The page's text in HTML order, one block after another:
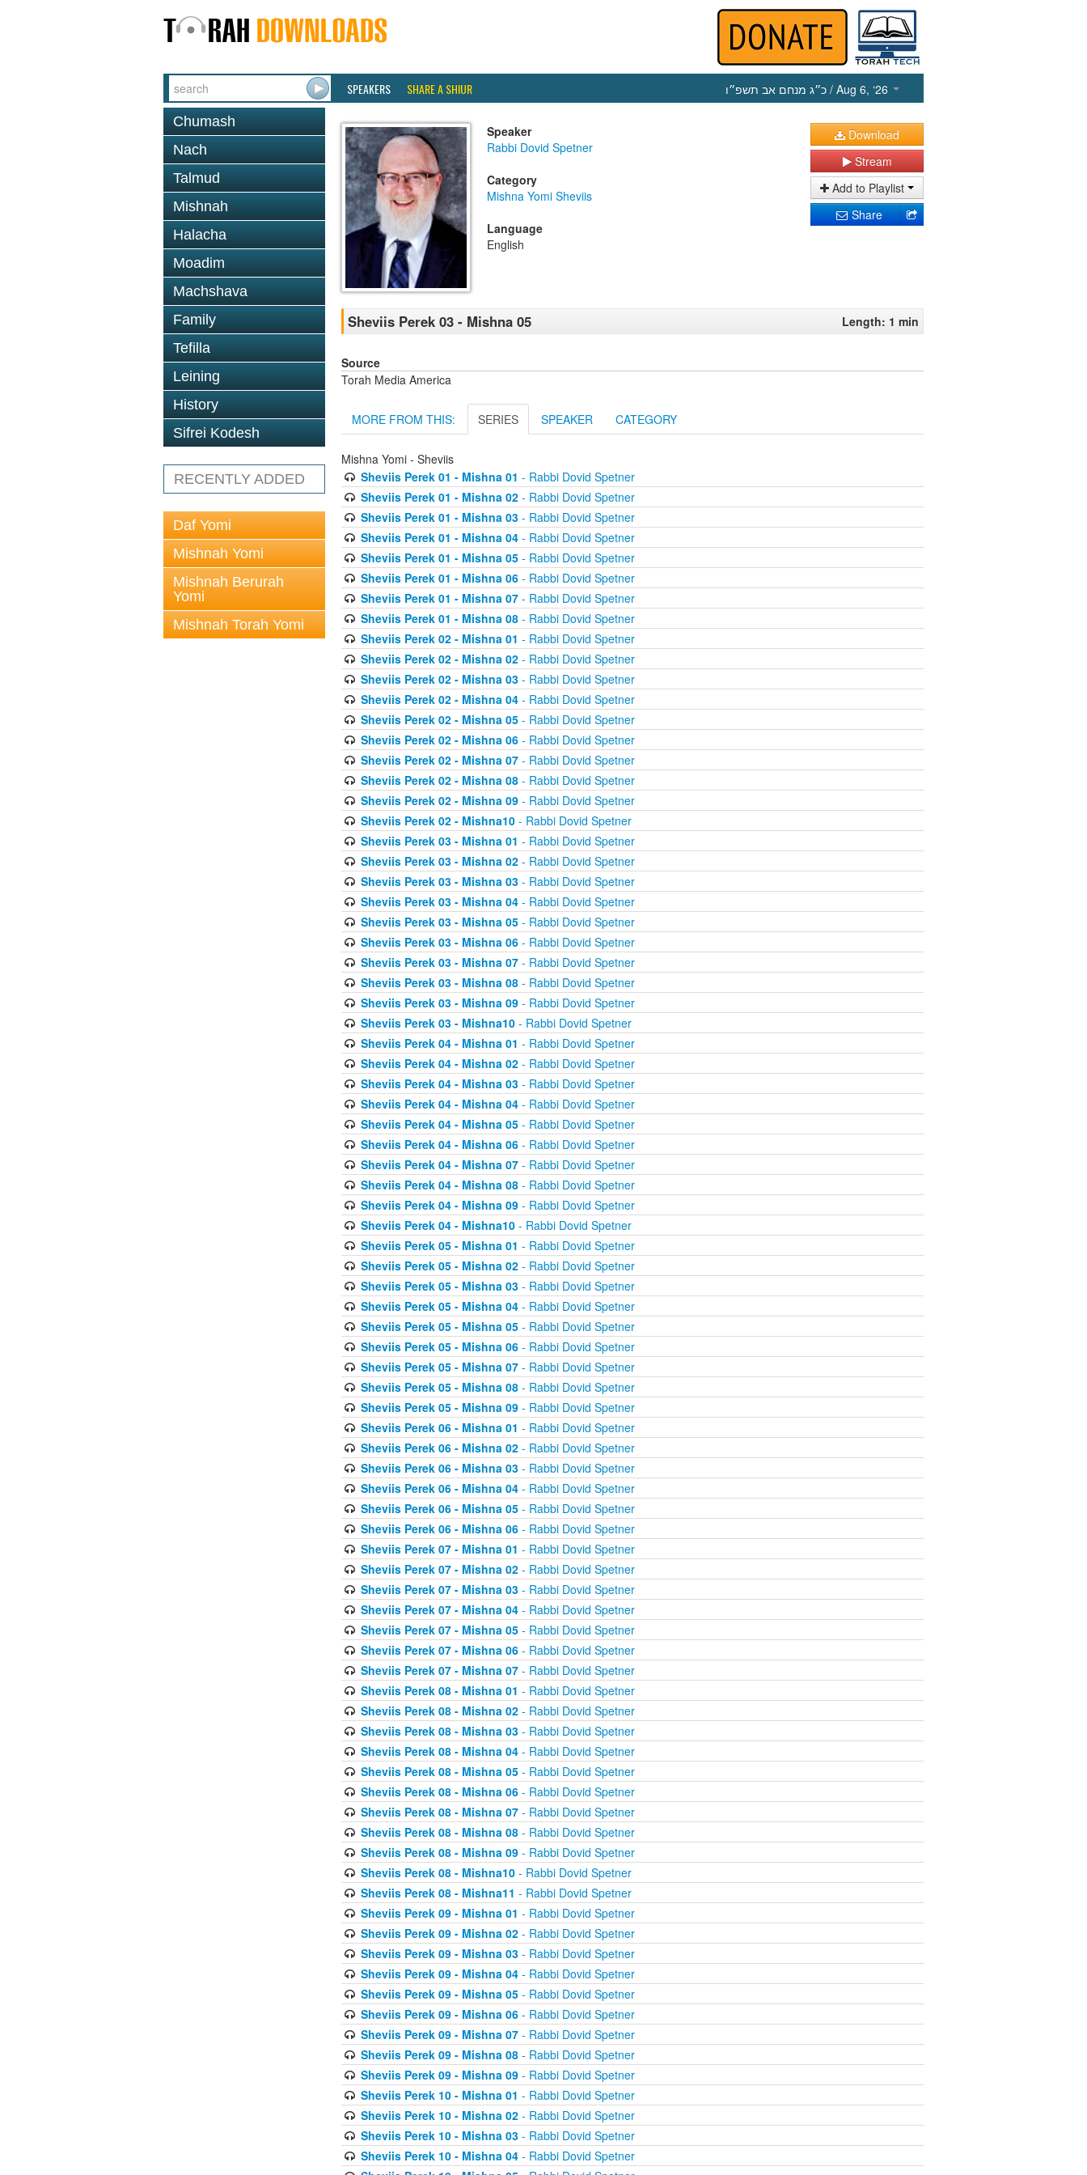
SPEAKERS SHARE A SHIUR כ״ג מנחם אב תשפ״ו / Aug 6, ‘26
Chumash
Nach
Talmud
Mishnah
Halacha
Moadim
Machshava
Family
Tefilla
Leining
History
Sifrei Kodesh
RECENTLY ADDED
Daf Yomi
Mishnah Yomi
Mishnah Berurah
Yomi
Mishnah Torah Yomi
Speaker
Rabbi Dovid Spetner
Category
Mishna Yomi Sheviis
Language
English
Download
Stream
Add to Playlist
Share
Sheviis Perek 03 - Mishna 05 Length: 1 min
Source
Torah Media America
MORE FROM THIS: SERIES SPEAKER CATEGORY
Mishna Yomi - Sheviis
Sheviis Perek 01 - Mishna 01 - Rabbi Dovid Spetner
Sheviis Perek 01 - Mishna 02- Rabbi Dovid Spetner
Sheviis Perek 01 - Mishna 03- Rabbi Dovid Spetner
Sheviis Perek 01 - Mishna 04- Rabbi Dovid Spetner
Sheviis Perek 01 - Mishna 05- Rabbi Dovid Spetner
Sheviis Perek 01 - Mishna 06- Rabbi Dovid Spetner
Sheviis Perek 01 - Mishna 07- Rabbi Dovid Spetner
Sheviis Perek 01 - Mishna 08- Rabbi Dovid Spetner
Sheviis Perek 02 - Mishna 01 - Rabbi Dovid Spetner
Sheviis Perek 02 - Mishna 02- Rabbi Dovid Spetner
Sheviis Perek 02 - Mishna 03- Rabbi Dovid Spetner
Sheviis Perek 02 - Mishna 04- Rabbi Dovid Spetner
Sheviis Perek 02 - Mishna 05- Rabbi Dovid Spetner
Sheviis Perek 02 - Mishna 06- Rabbi Dovid Spetner
Sheviis Perek 02 - Mishna 07- Rabbi Dovid Spetner
Sheviis Perek 02 - Mishna 08- Rabbi Dovid Spetner
Sheviis Perek 02 - Mishna 09- Rabbi Dovid Spetner
Sheviis Perek 02 - Mishna10- Rabbi Dovid Spetner
Sheviis Perek 03 - Mishna 01 - Rabbi Dovid Spetner
Sheviis Perek 03 - Mishna 02- Rabbi Dovid Spetner
Sheviis Perek 03 - Mishna 03- Rabbi Dovid Spetner
Sheviis Perek 03 - Mishna 04- Rabbi Dovid Spetner
Sheviis Perek 03 - Mishna 05- Rabbi Dovid Spetner
Sheviis Perek 03 - Mishna 06- Rabbi Dovid Spetner
Sheviis Perek 03 - Mishna 07- Rabbi Dovid Spetner
Sheviis Perek 03 - Mishna 08- Rabbi Dovid Spetner
Sheviis Perek 03 - Mishna 09- Rabbi Dovid Spetner
Sheviis Perek 03 - Mishna10- Rabbi Dovid Spetner
Sheviis Perek 04 - Mishna 01 - Rabbi Dovid Spetner
Sheviis Perek 04 - Mishna 02- Rabbi Dovid Spetner
Sheviis Perek 04 - Mishna 03- Rabbi Dovid Spetner
Sheviis Perek 04 - Mishna 04- Rabbi Dovid Spetner
Sheviis Perek 04 - Mishna 05- Rabbi Dovid Spetner
Sheviis Perek 04 - Mishna 06- Rabbi Dovid Spetner
Sheviis Perek 04 - Mishna 07- Rabbi Dovid Spetner
Sheviis Perek 04 - Mishna 08- Rabbi Dovid Spetner
Sheviis Perek 04 - Mishna 09- Rabbi Dovid Spetner
Sheviis Perek 04 - Mishna10- Rabbi Dovid Spetner
Sheviis Perek 05 - Mishna 01 - Rabbi Dovid Spetner
Sheviis Perek 05 - Mishna 02- Rabbi Dovid Spetner
Sheviis Perek 05 - Mishna 03- Rabbi Dovid Spetner
Sheviis Perek 05 - Mishna 04- Rabbi Dovid Spetner
Sheviis Perek 05 - Mishna 05- Rabbi Dovid Spetner
Sheviis Perek 05 - Mishna 06- Rabbi Dovid Spetner
Sheviis Perek 05 - Mishna 07- Rabbi Dovid Spetner
Sheviis Perek 05 - Mishna 08- Rabbi Dovid Spetner
Sheviis Perek 05 - Mishna 09- Rabbi Dovid Spetner
Sheviis Perek 06 - Mishna 01 - Rabbi Dovid Spetner
Sheviis Perek 06 - Mishna 02- Rabbi Dovid Spetner
Sheviis Perek 06 - Mishna 03- Rabbi Dovid Spetner
Sheviis Perek 06 - Mishna 04- Rabbi Dovid Spetner
Sheviis Perek 06 - Mishna 05- Rabbi Dovid Spetner
Sheviis Perek 06 - Mishna 06- Rabbi Dovid Spetner
Sheviis Perek 07 - Mishna 01 - Rabbi Dovid Spetner
Sheviis Perek 07 - Mishna 02- Rabbi Dovid Spetner
Sheviis Perek 07 - Mishna 03- Rabbi Dovid Spetner
Sheviis Perek 07 - Mishna 04- Rabbi Dovid Spetner
Sheviis Perek 07 - Mishna 05- Rabbi Dovid Spetner
Sheviis Perek 07 - Mishna 06- Rabbi Dovid Spetner
Sheviis Perek 07 - Mishna 07- Rabbi Dovid Spetner
Sheviis Perek 08 - Mishna 01 - Rabbi Dovid Spetner
Sheviis Perek 08 - Mishna 02- Rabbi Dovid Spetner
Sheviis Perek 08 - Mishna 03- Rabbi Dovid Spetner
Sheviis Perek 08 - Mishna 04- Rabbi Dovid Spetner
Sheviis Perek 08 - Mishna 05- Rabbi Dovid Spetner
Sheviis Perek 08 - Mishna 06- Rabbi Dovid Spetner
Sheviis Perek 08 - Mishna 07- Rabbi Dovid Spetner
Sheviis Perek 08 - Mishna 08- Rabbi Dovid Spetner
Sheviis Perek 08 - Mishna 09- Rabbi Dovid Spetner
Sheviis Perek 08 - Mishna10- Rabbi Dovid Spetner
Sheviis Perek 08 - Mishna11 - Rabbi Dovid Spetner
Sheviis Perek 09 - Mishna 01 - Rabbi Dovid Spetner
Sheviis Perek 09 - Mishna 02- Rabbi Dovid Spetner
Sheviis Perek 09 - Mishna 03- Rabbi Dovid Spetner
Sheviis Perek 09 - Mishna 04- Rabbi Dovid Spetner
Sheviis Perek 09 - Mishna 05- Rabbi Dovid Spetner
Sheviis Perek 09 - Mishna 06- Rabbi Dovid Spetner
Sheviis Perek 09 - Mishna 07- Rabbi Dovid Spetner
Sheviis Perek 09 - Mishna 08- Rabbi Dovid Spetner
Sheviis Perek 09 - Mishna 09- Rabbi Dovid Spetner
Sheviis Perek 10 - Mishna 01 - Rabbi Dovid Spetner
Sheviis Perek 10 - Mishna 02- Rabbi Dovid Spetner
Sheviis Perek 10 - Mishna 03- Rabbi Dovid Spetner
Sheviis Perek 10 - Mishna 04- Rabbi Dovid Spetner